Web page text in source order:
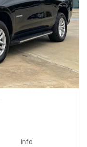
Info